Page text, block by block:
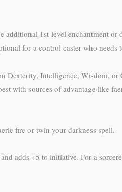
additional 1st-level enchantment
for a control caster who needs
Dexterity, Intelligence, Wisdom, or
with sources of advantage like
fire or twin your darkness spell.
adds +5 to initiative. For a